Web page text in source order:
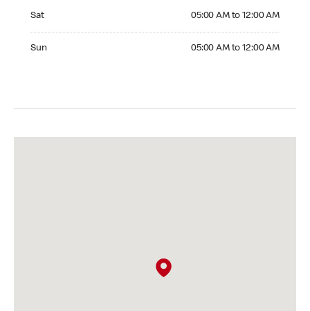
Sat 05:00 AM to 12:00 AM
Sun 05:00 AM to 12:00 AM